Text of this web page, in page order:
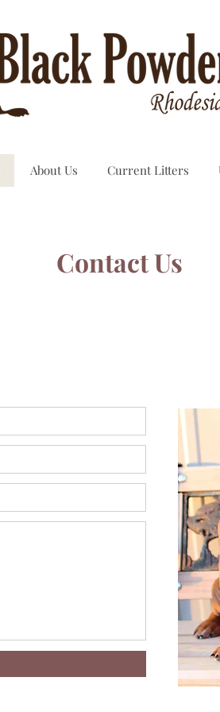
About Us Current Litters
Contact Us